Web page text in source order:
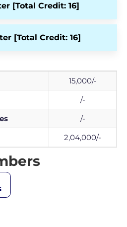
[Total Credit: 16]
[Total Credit: 16]
15,000/-
/-
/-
2,04,000/-